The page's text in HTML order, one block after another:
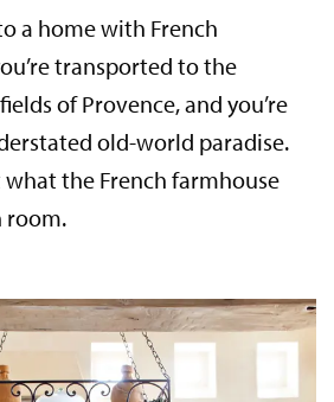
a home with French
transported to the
of Provence, and you’re
old-world paradise.
what the French farmhouse
room.